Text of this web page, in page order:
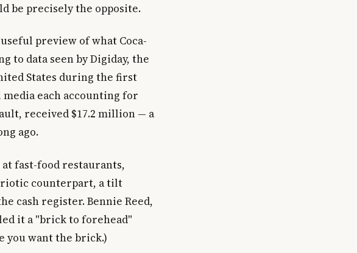
be precisely the opposite.
preview of what Coca-
to data seen by Digiday, the
States during the first
each accounting for
received $17.2 million — a
ago.
at fast-food restaurants,
counterpart, a tilt
cash register. Bennie Reed,
it a "brick to forehead"
you want the brick.)